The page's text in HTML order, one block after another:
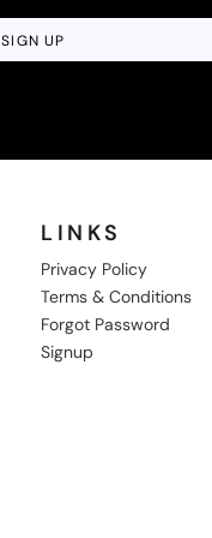
SIGN UP
LINKS
Privacy Policy
Terms & Conditions
Forgot Password
Signup